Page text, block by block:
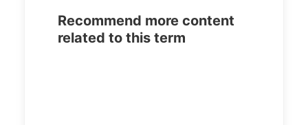
Recommend more content
related to this term